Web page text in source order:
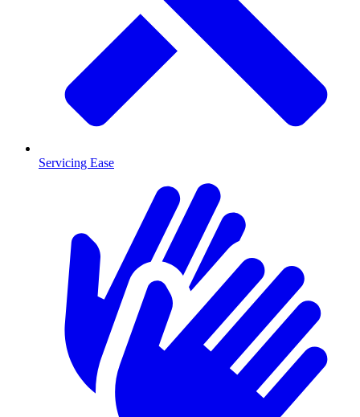
Servicing Ease